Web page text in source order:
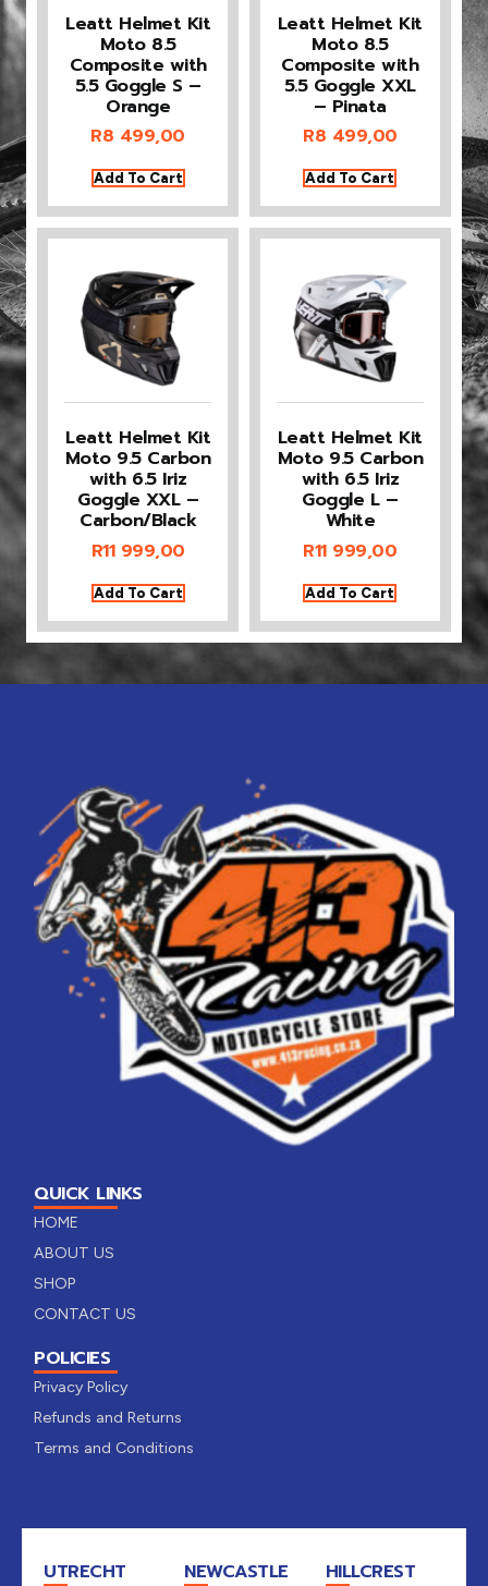
Leatt Helmet Kit
Moto 8.5
Composite with
5.5 Goggle S –
Orange
R8 499,00
Add To Cart
Leatt Helmet Kit
Moto 8.5
Composite with
5.5 Goggle XXL
– Pinata
R8 499,00
Add To Cart
Leatt Helmet Kit
Moto 9.5 Carbon
with 6.5 Iriz
Goggle XXL –
Carbon/Black
R11 999,00
Add To Cart
Leatt Helmet Kit
Moto 9.5 Carbon
with 6.5 Iriz
Goggle L –
White
R11 999,00
Add To Cart
QUICK LINKS
HOME
ABOUT US
SHOP
CONTACT US
POLICIES
Privacy Policy
Refunds and Returns
Terms and Conditions
UTRECHT NEWCASTLE HILLCREST